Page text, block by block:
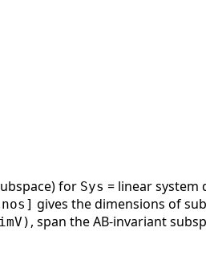
for Sys = linear system
gives the dimensions of
, span the AB-invariant